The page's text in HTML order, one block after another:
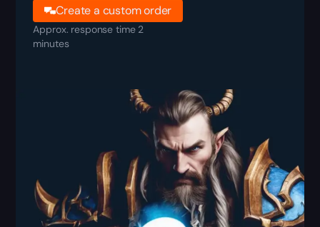
Create a custom order
Approx. response time 2
minutes